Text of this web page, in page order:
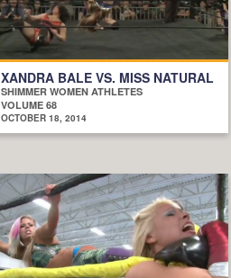
XANDRA BALE VS. MISS NATURAL
SHIMMER WOMEN ATHLETES
VOLUME 68
OCTOBER 18, 2014